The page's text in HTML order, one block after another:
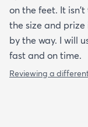
on the feet. It
the size and
by the way. I will
fast and on time.
Reviewing a